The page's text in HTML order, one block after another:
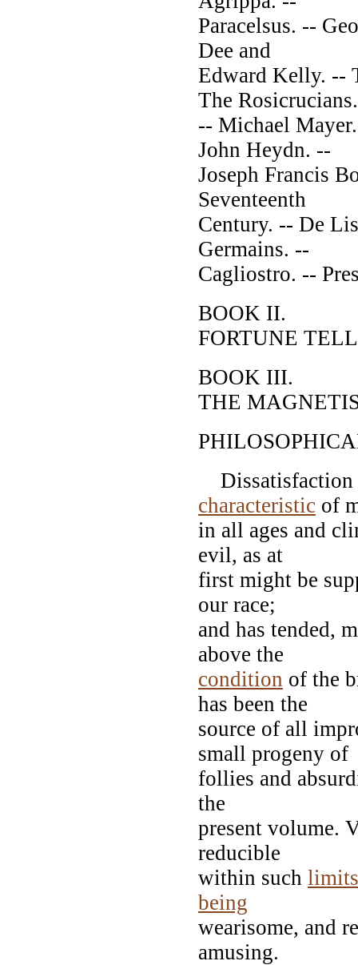
Paracelsus. --
Dee and
Edward Kelly. --
The Rosicrucians.
-- Michael
John Heydn. --
Joseph Francis
Seventeenth
Century. -- De
Germains. --
Cagliostro. --
BOOK II.
FORTUNE
BOOK III.
THE
Dissatisfaction
characteristic of
in all ages and
evil, as at
first might be
our race;
and has tended,
above the
condition of the
has been the
source of all
small progeny of
follies and
the
present volume.
reducible
within such limits
being
wearisome, and
amusing.